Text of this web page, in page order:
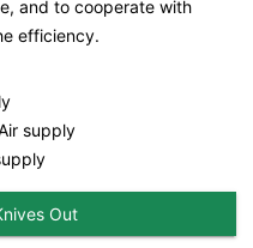
and to cooperate with
efficiency.
supply
Out